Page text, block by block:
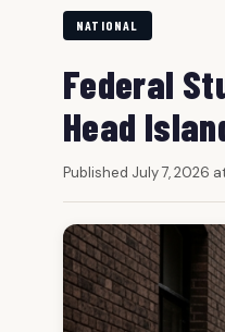
NATIONAL
Federal
Head
Published July 7, 2026